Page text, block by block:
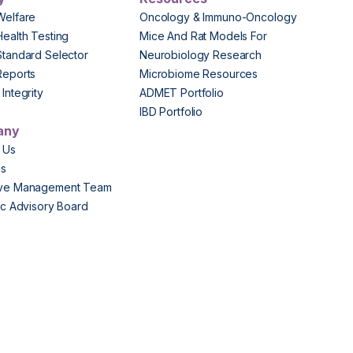
Testing
Selector
Oncology & Immuno-Oncology
Mice And Rat Models For
Neurobiology Research
Microbiome Resources
ADMET Portfolio
IBD Portfolio
Management Team
Advisory Board